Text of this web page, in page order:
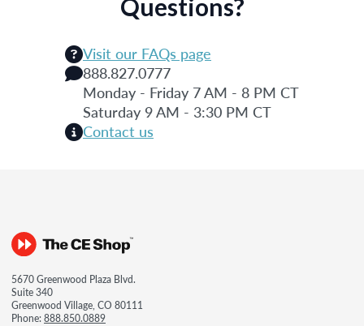
Questions?
Visit our FAQs page
888.827.0777
Monday - Friday 7 AM - 8 PM CT
Saturday 9 AM - 3:30 PM CT
Contact us
5670 Greenwood Plaza Blvd.
Suite 340
Greenwood Village, CO 80111
Phone:888.850.0889